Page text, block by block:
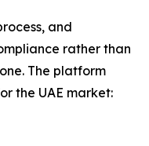
and
rather than
The platform
the UAE market: